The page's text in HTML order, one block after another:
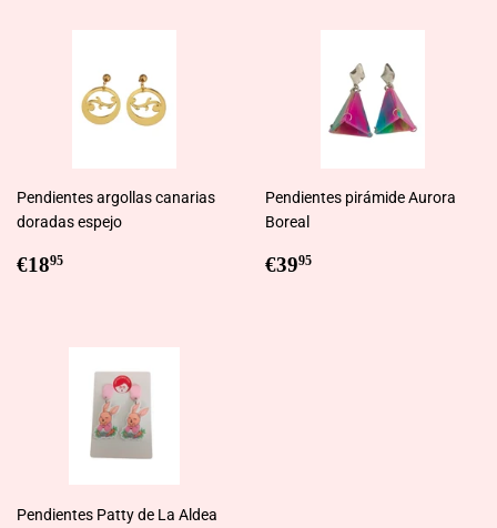
Pendientes argollas canarias
doradas espejo
Regular
€1895
Pendientes pirámide Aurora
Boreal
Regular
€3995
Pendientes Patty de La Aldea